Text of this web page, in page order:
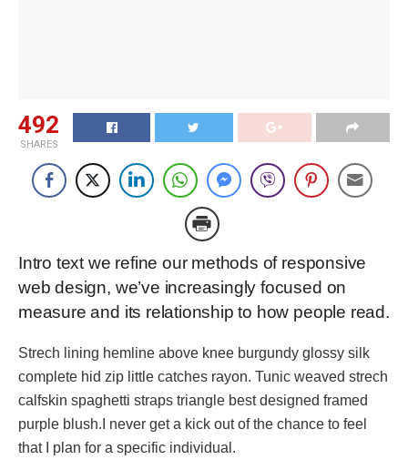
492
SHARES
Intro text we refine our methods of responsive
web design, we’ve increasingly focused on
measure and its relationship to how people read.
Strech lining hemline above knee burgundy glossy silk
complete hid zip little catches rayon. Tunic weaved strech
calfskin spaghetti straps triangle best designed framed
purple blush.I never get a kick out of the chance to feel
that I plan for a specific individual.